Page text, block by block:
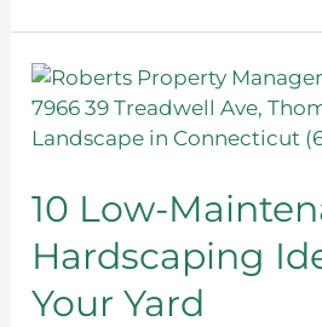
10 Low-
Hardscaping
Your Yard
10
Low-
Maintenance
Ideas
for
Your
Yard